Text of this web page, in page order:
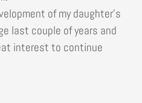
of my daughter’s
last couple of years and
interest to continue